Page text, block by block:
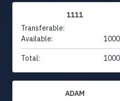
1111
Transferable:
Available:
Total:
ADAM